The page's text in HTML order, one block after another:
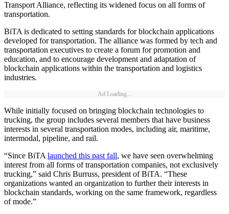
Transport Alliance, reflecting its widened focus on all forms of
transportation.
BiTA is dedicated to setting standards for blockchain applications
developed for transportation. The alliance was formed by tech and
transportation executives to create a forum for promotion and
education, and to encourage development and adaptation of
blockchain applications within the transportation and logistics
industries.
Ad Loading...
While initially focused on bringing blockchain technologies to
trucking, the group includes several members that have business
interests in several transportation modes, including air, maritime,
intermodal, pipeline, and rail.
“Since BiTAlaunched this past fall, we have seen overwhelming
interest from all forms of transportation companies, not exclusively
trucking,” said Chris Burruss, president of BiTA. “These
organizations wanted an organization to further their interests in
blockchain standards, working on the same framework, regardless
of mode.”